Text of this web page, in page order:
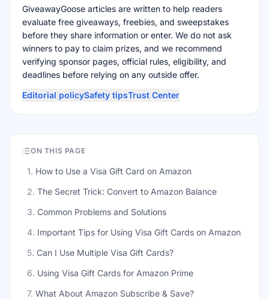
GiveawayGoose articles are written to help readers
evaluate free giveaways, freebies, and sweepstakes
before they share information or enter. We do not ask
winners to pay to claim prizes, and we recommend
verifying sponsor pages, official rules, eligibility, and
deadlines before relying on any outside offer.
Editorial policySafety tipsTrust Center
ON THIS PAGE
1. How to Use a Visa Gift Card on Amazon
2. The Secret Trick: Convert to Amazon Balance
3. Common Problems and Solutions
4. Important Tips for Using Visa Gift Cards on Amazon
5. Can I Use Multiple Visa Gift Cards?
6. Using Visa Gift Cards for Amazon Prime
7. What About Amazon Subscribe & Save?